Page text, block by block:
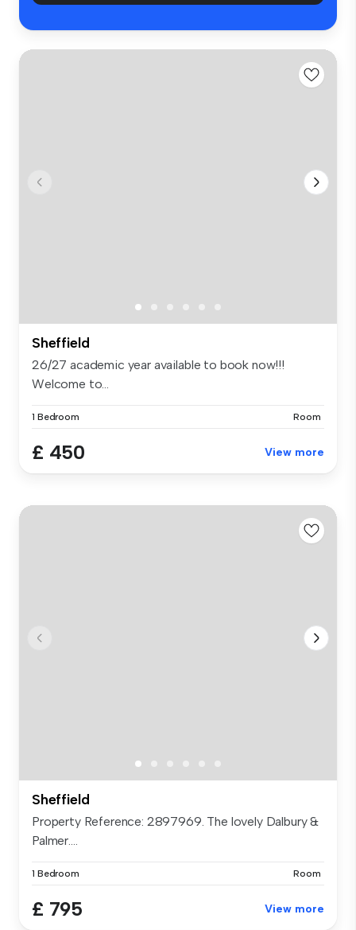
Sheffield
26/27 academic year available to book now!!!
Welcome to...
1 Bedroom Room
£ 450 View more
Sheffield
Property Reference: 2897969. The lovely Dalbury &
Palmer....
1 Bedroom Room
£ 795 View more